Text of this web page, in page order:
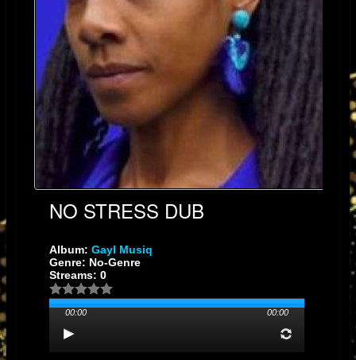
NO STRESS DUB
Album: Gayl Musiq
Genre: No-Genre
Streams: 0
00:00 00:00